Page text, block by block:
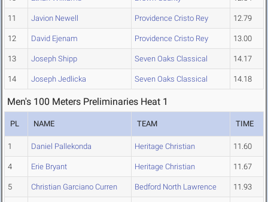
11 Javion Newell Providence Cristo Rey 12.79
12 David Ejenam Providence Cristo Rey 13.00
13 Joseph Shipp Seven Oaks Classical 14.17
14 Joseph Jedlicka Seven Oaks Classical 14.18
Men's 100 Meters Preliminaries Heat 1
PL NAME TEAM TIME
1 Daniel Pallekonda Heritage Christian 11.60
4 Erie Bryant Heritage Christian 11.67
5 Christian Garciano Curren Bedford North Lawrence 11.93